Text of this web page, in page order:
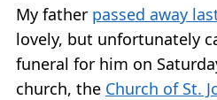
My father passed away
lovely, but unfortunately
funeral for him on
church, the Church of St.